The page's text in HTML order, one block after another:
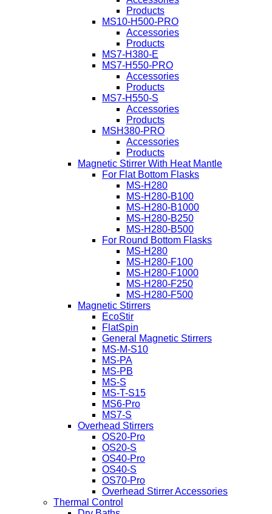
Products
MS10-H500-PRO
Accessories
Products
MS7-H380-E
MS7-H550-PRO
Accessories
Products
MS7-H550-S
Accessories
Products
MSH380-PRO
Accessories
Products
Magnetic Stirrer With Heat Mantle
For Flat Bottom Flasks
MS-H280
MS-H280-B100
MS-H280-B1000
MS-H280-B250
MS-H280-B500
For Round Bottom Flasks
MS-H280
MS-H280-F100
MS-H280-F1000
MS-H280-F250
MS-H280-F500
Magnetic Stirrers
EcoStir
FlatSpin
General Magnetic Stirrers
MS-M-S10
MS-PA
MS-PB
MS-S
MS-T-S15
MS6-Pro
MS7-S
Overhead Stirrers
OS20-Pro
OS20-S
OS40-Pro
OS40-S
OS70-Pro
Overhead Stirrer Accessories
Thermal Control